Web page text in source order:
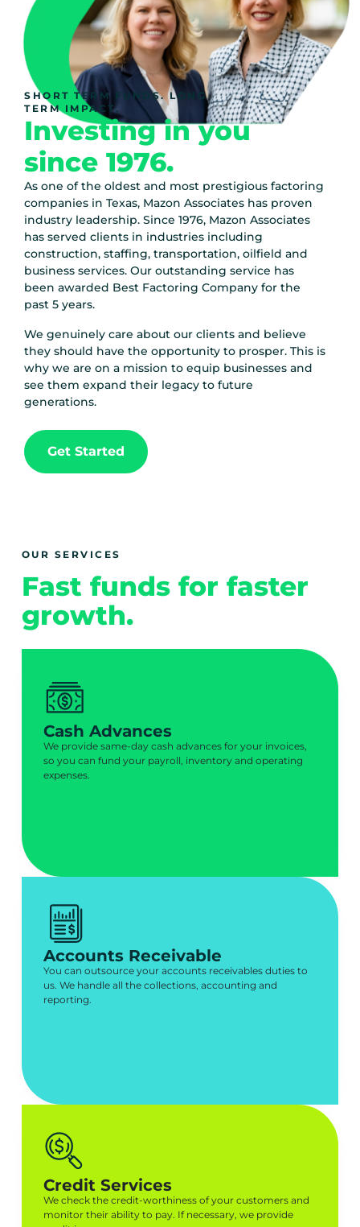
SHORT TERM FUNDS. LONG
TERM IMPACT.
Investing in you
since 1976.
As one of the oldest and most prestigious factoring
companies in Texas, Mazon Associates has proven
industry leadership.Since 1976, Mazon Associates
has served clients in industries including
construction, staffing, transportation, oilfield and
business services. Our outstanding service has
been awarded Best Factoring Company for the
past 5 years.
We genuinely care about our clients and believe
they should have the opportunity to prosper. This is
why we are on a mission to equip businesses and
see them expand their legacy to future
generations.
Get Started
OUR SERVICES
Fast funds for faster
growth.
Cash Advances
We provide same-day cash advances for your invoices,
so you can fund your payroll, inventory and operating
expenses.
Accounts Receivable
You can outsource your accounts receivables duties to
us. We handle all the collections, accounting and
reporting.
Credit Services
We check the credit-worthiness of your customers and
monitor their ability to pay. If necessary, we provide